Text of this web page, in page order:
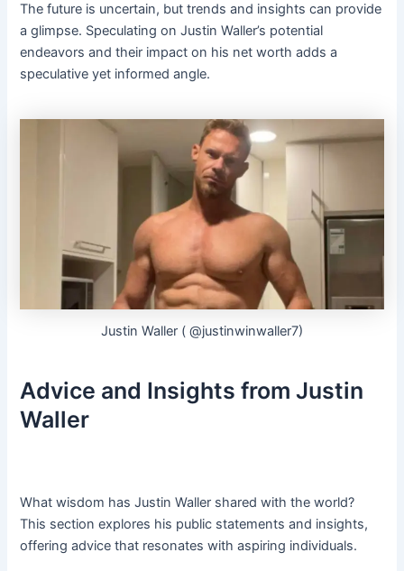
The future is uncertain, but trends and insights can provide
a glimpse. Speculating on Justin Waller’s potential
endeavors and their impact on his net worth adds a
speculative yet informed angle.
Justin Waller ( @justinwinwaller7)
Advice and Insights from Justin
Waller
What wisdom has Justin Waller shared with the world?
This section explores his public statements and insights,
offering advice that resonates with aspiring individuals.